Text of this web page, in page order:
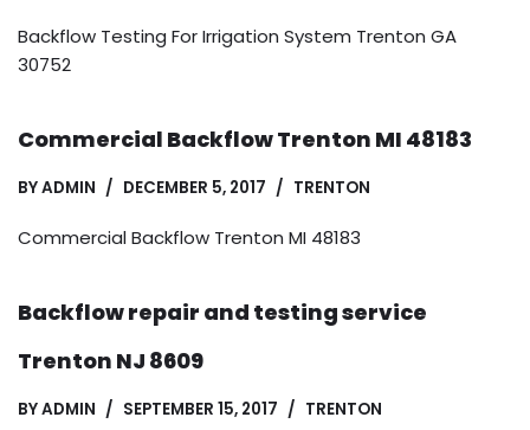
Backflow Testing For Irrigation System Trenton GA
30752
Commercial Backflow Trenton MI 48183
BYADMIN DECEMBER 5, 2017 TRENTON
Commercial Backflow Trenton MI 48183
Backflow repair and testing service
Trenton NJ 8609
BYADMIN SEPTEMBER 15, 2017 TRENTON